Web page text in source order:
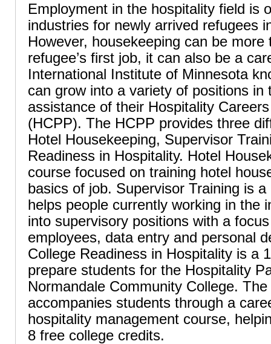
Employment in the hospitality field is
industries for newly arrived refugees
However, housekeeping can be more
refugee’s first job, it can also be a
International Institute of Minnesota
can grow into a variety of positions in
assistance of their Hospitality
(HCPP). The HCPP provides three
Hotel Housekeeping, Supervisor
Readiness in Hospitality. Hotel
course focused on training hotel
basics of job. Supervisor Training is
helps people currently working in the
into supervisory positions with a
employees, data entry and personal
College Readiness in Hospitality is a
prepare students for the Hospitality
Normandale Community College.
accompanies students through a
hospitality management course,
8 free college credits.